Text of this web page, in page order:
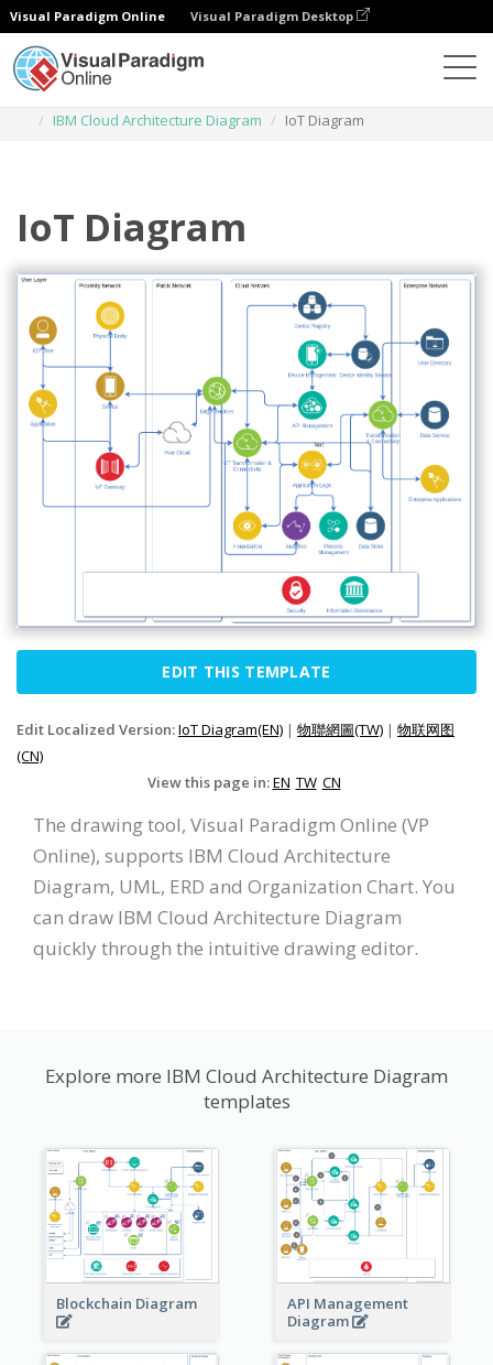
Visual Paradigm Online Visual Paradigm Desktop
IBM Cloud Architecture Diagram
IoT Diagram
IoT Diagram
EDIT THIS TEMPLATE
Edit Localized Version:IoT Diagram(EN) | 物聯網圖(TW) | 物联网图
(CN)
View this page in:EN TW CN
The drawing tool, Visual Paradigm Online (VP
Online), supports IBM Cloud Architecture
Diagram, UML, ERD and Organization Chart. You
can draw IBM Cloud Architecture Diagram
quickly through the intuitive drawing editor.
Explore more IBM Cloud Architecture Diagram
templates
Blockchain Diagram
API Management
Diagram